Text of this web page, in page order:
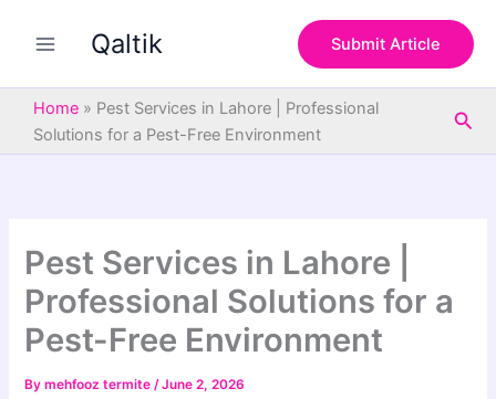
Qaltik Submit Article
Home » Pest Services in Lahore | Professional
Solutions for a Pest-Free Environment
Pest Services in Lahore |
Professional Solutions for a
Pest-Free Environment
Bymehfooz termite/June 2, 2026